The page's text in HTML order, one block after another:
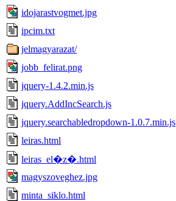
idojarastvogmet.jpg
ipcim.txt
jelmagyarazat/
jobb_felirat.png
jquery-1.4.2.min.js
jquery.AddIncSearch.js
jquery.searchabledropdown-1.0.7.min.js
leiras.html
leiras_el�z�.html
magyszoveghez.jpg
minta_siklo.html